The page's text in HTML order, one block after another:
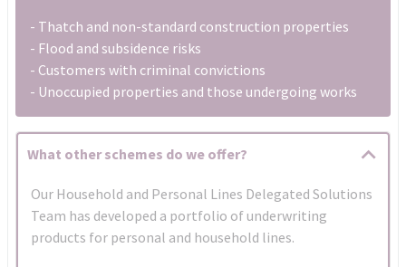
- Thatch and non-standard construction properties
- Flood and subsidence risks
- Customers with criminal convictions
- Unoccupied properties and those undergoing works
What other schemes do we offer?
Our Household and Personal Lines Delegated Solutions
Team has developed a portfolio of underwriting
products for personal and household lines.